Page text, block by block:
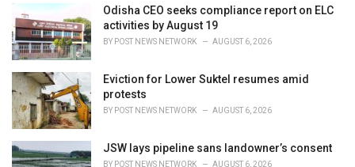
i
e
s
:
Odisha CEO seeks compliance report on ELC
activities by August 19
BY POST NEWS NETWORK AUGUST 6, 2026
Eviction for Lower Suktel resumes amid
protests
BY POST NEWS NETWORK AUGUST 6, 2026
JSW lays pipeline sans landowner’s consent
BY POST NEWS NETWORK AUGUST 6, 2026